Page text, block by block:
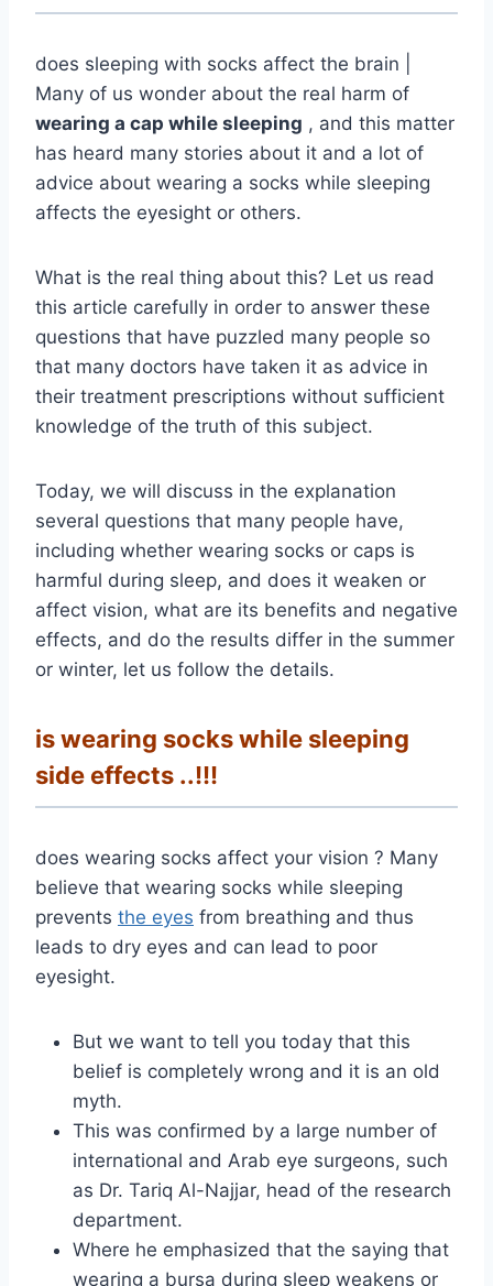
does sleeping with socks affect the brain |
Many of us wonder about the real harm of
wearing a cap while sleeping , and this matter
has heard many stories about it and a lot of
advice about wearing a socks while sleeping
affects the eyesight or others.
What is the real thing about this? Let us read
this article carefully in order to answer these
questions that have puzzled many people so
that many doctors have taken it as advice in
their treatment prescriptions without sufficient
knowledge of the truth of this subject.
Today, we will discuss in the explanation
several questions that many people have,
including whether wearing socks or caps is
harmful during sleep, and does it weaken or
affect vision, what are its benefits and negative
effects, and do the results differ in the summer
or winter, let us follow the details.
is wearing socks while sleeping
side effects ..!!!
does wearing socks affect your vision ? Many
believe that wearing socks while sleeping
prevents the eyes from breathing and thus
leads to dry eyes and can lead to poor
eyesight.
But we want to tell you today that this
belief is completely wrong and it is an old
myth.
This was confirmed by a large number of
international and Arab eye surgeons, such
as Dr. Tariq Al-Najjar, head of the research
department.
Where he emphasized that the saying that
wearing a bursa during sleep weakens or